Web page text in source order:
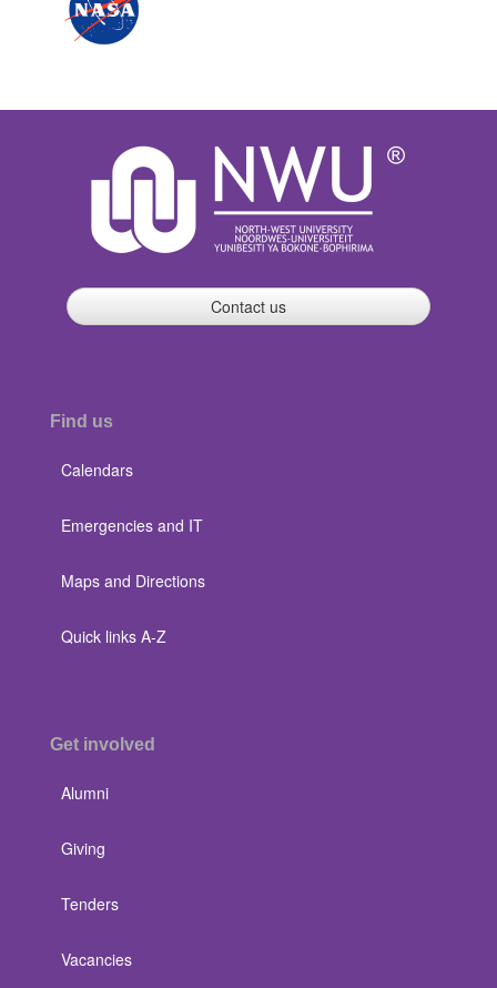
Contact us
Find us
Calendars
Emergencies and IT
Maps and Directions
Quick links A-Z
Get involved
Alumni
Giving
Tenders
Vacancies